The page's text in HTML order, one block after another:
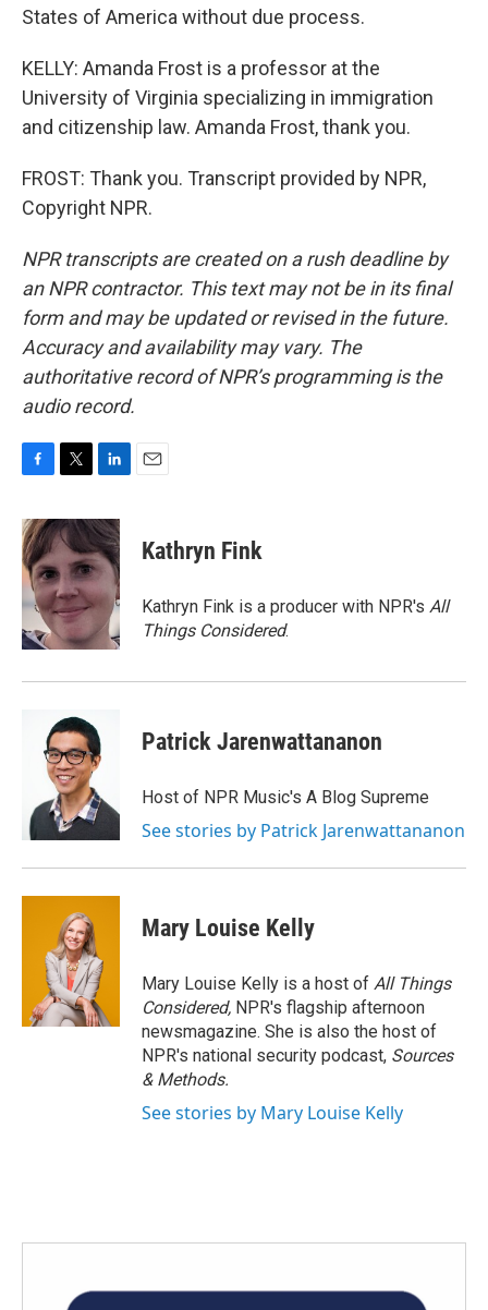
States of America without due process.
KELLY: Amanda Frost is a professor at the
University of Virginia specializing in immigration
and citizenship law. Amanda Frost, thank you.
FROST: Thank you. Transcript provided by NPR,
Copyright NPR.
NPR transcripts are created on a rush deadline by
an NPR contractor. This text may not be in its final
form and may be updated or revised in the future.
Accuracy and availability may vary. The
authoritative record of NPR’s programming is the
audio record.
c
e
b
o
o
i
t
e
r
n
k
e
d
I
n
Kathryn Fink
Kathryn Fink is a producer with NPR's All
Things Considered.
Patrick Jarenwattananon
Host of NPR Music's A Blog Supreme
See stories by Patrick Jarenwattananon
Mary Louise Kelly
Mary Louise Kelly is a host of All Things
Considered, NPR's flagship afternoon
newsmagazine. She is also the host of
NPR's national security podcast, Sources
& Methods.
See stories by Mary Louise Kelly